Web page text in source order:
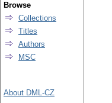
Browse
Collections
Titles
Authors
MSC
About DML-CZ